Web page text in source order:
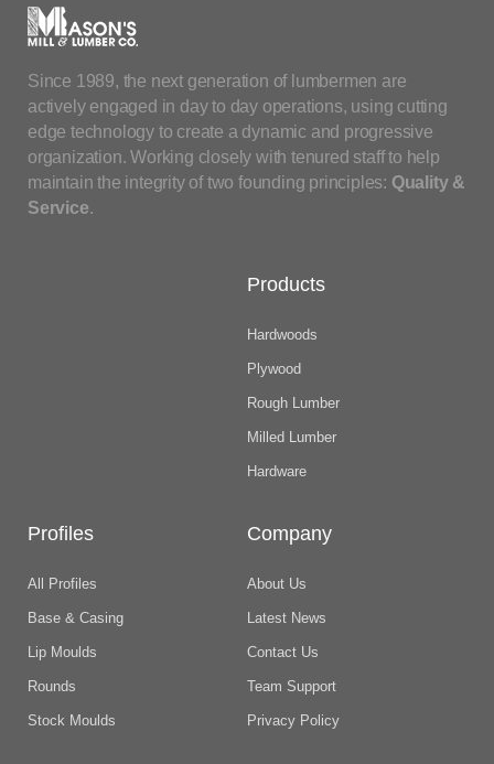
Since 1989, the next generation of lumbermen are
actively engaged in day to day operations, using cutting
edge technology to create a dynamic and progressive
organization. Working closely with tenured staff to help
maintain the integrity of two founding principles: Quality &
Service.
Products
Hardwoods
Plywood
Rough Lumber
Milled Lumber
Hardware
Profiles
All Profiles
Base & Casing
Lip Moulds
Rounds
Stock Moulds
Company
About Us
Latest News
Contact Us
Team Support
Privacy Policy